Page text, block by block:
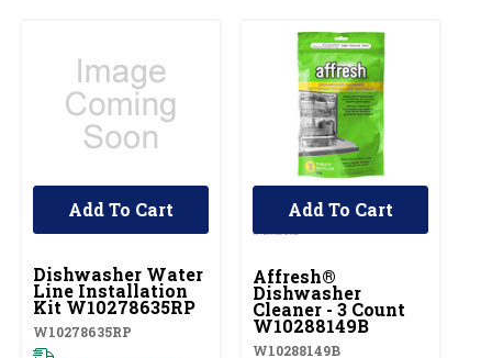
UNBRANDED
Dishwasher Water
Line Installation
Kit W10278635RP
W10278635RP
Add To Cart
Affresh®
Dishwasher
Cleaner - 3 Count
W10288149B
W10288149B
Add To Cart